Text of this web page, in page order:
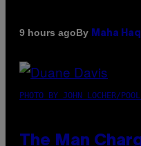
9 hours agoBy Maha Haq
PHOTO BY JOHN LOCHER/
The Man